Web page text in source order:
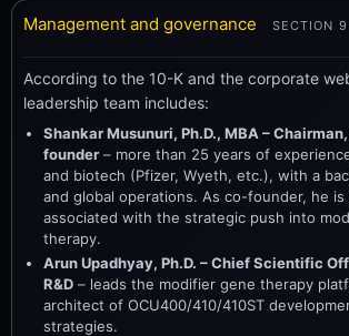
Management and governance SECTION
According to the 10-K and the corporate
leadership team includes:
Shankar Musunuri, Ph.D., MBA –
founder – more than 25 years of
and biotech (Pfizer, Wyeth, etc.), with a
and global operations. As co-founder, he is
associated with the strategic push into
therapy.
Arun Upadhyay, Ph.D. – Chief Scientific
R&D – leads the modifier gene therapy
architect of OCU400/410/410ST
strategies.